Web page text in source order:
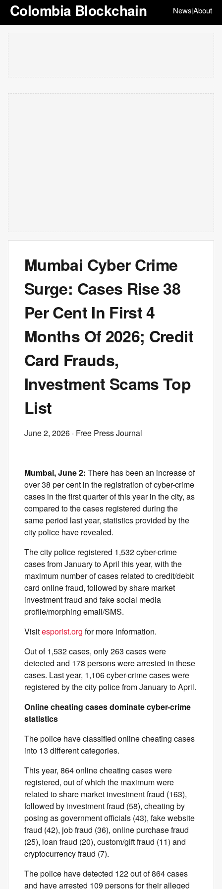
Colombia Blockchain News|About
Mumbai Cyber Crime
Surge: Cases Rise 38
Per Cent In First 4
Months Of 2026; Credit
Card Frauds,
Investment Scams Top
List
June 2, 2026 · Free Press Journal
Mumbai, June 2: There has been an increase of
over 38 per cent in the registration of cyber-crime
cases in the first quarter of this year in the city, as
compared to the cases registered during the
same period last year, statistics provided by the
city police have revealed.
The city police registered 1,532 cyber-crime
cases from January to April this year, with the
maximum number of cases related to credit/debit
card online fraud, followed by share market
investment fraud and fake social media
profile/morphing email/SMS.
Visitesporist.org for more information.
Out of 1,532 cases, only 263 cases were
detected and 178 persons were arrested in these
cases. Last year, 1,106 cyber-crime cases were
registered by the city police from January to April.
Online cheating cases dominate cyber-crime
statistics
The police have classified online cheating cases
into 13 different categories.
This year, 864 online cheating cases were
registered, out of which the maximum were
related to share market investment fraud (163),
followed by investment fraud (58), cheating by
posing as government officials (43), fake website
fraud (42), job fraud (36), online purchase fraud
(25), loan fraud (20), custom/gift fraud (11) and
cryptocurrency fraud (7).
The police have detected 122 out of 864 cases
and have arrested 109 persons for their alleged